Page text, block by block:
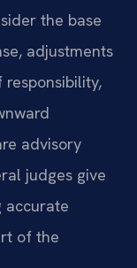
the base
adjustments
advisory
judges give
accurate
of the